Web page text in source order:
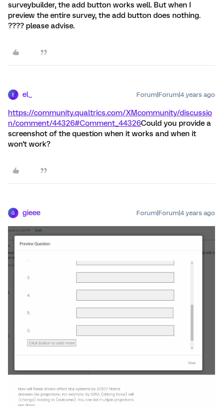
surveybuilder, the add button works well. But when I
preview the entire survey, the add button does nothing.
???? please advise.
E el_ Forum|Forum|4 years ago
https://community.qualtrics.com/XMcommunity/discussio
n/comment/44326#Comment_44326Could you provide a
screenshot of the question when it works and when it
won't work?
G gieee Forum|Forum|4 years ago